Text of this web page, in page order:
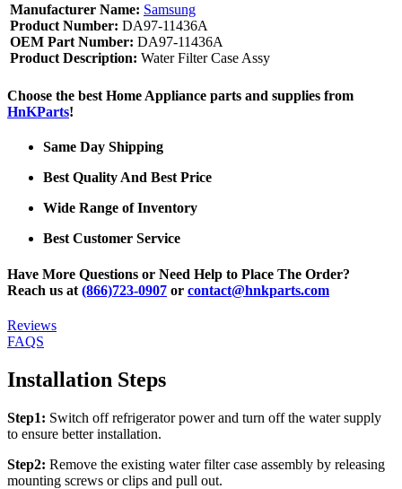
Manufacturer Name: Samsung
Product Number: DA97-11436A
OEM Part Number: DA97-11436A
Product Description: Water Filter Case Assy
Choose the best Home Appliance parts and supplies from
HnKParts!
Same Day Shipping
Best Quality And Best Price
Wide Range of Inventory
Best Customer Service
Have More Questions or Need Help to Place The Order?
Reach us at (866)723-0907 or contact@hnkparts.com
Reviews
FAQS
Installation Steps
Step1: Switch off refrigerator power and turn off the water supply
to ensure better installation.
Step2: Remove the existing water filter case assembly by releasing
mounting screws or clips and pull out.